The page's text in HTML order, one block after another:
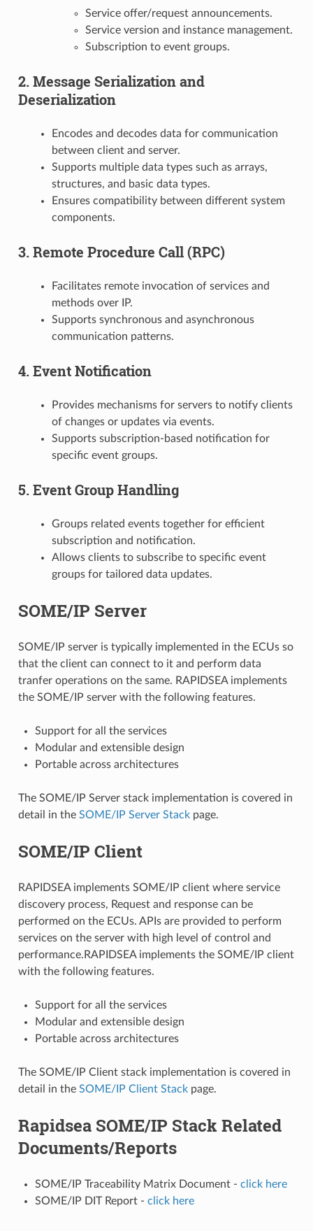
Service offer/request announcements.
Service version and instance management.
Subscription to event groups.
2. Message Serialization and
Deserialization
Encodes and decodes data for communication
between client and server.
Supports multiple data types such as arrays,
structures, and basic data types.
Ensures compatibility between different system
components.
3. Remote Procedure Call (RPC)
Facilitates remote invocation of services and
methods over IP.
Supports synchronous and asynchronous
communication patterns.
4. Event Notification
Provides mechanisms for servers to notify clients
of changes or updates via events.
Supports subscription-based notification for
specific event groups.
5. Event Group Handling
Groups related events together for efficient
subscription and notification.
Allows clients to subscribe to specific event
groups for tailored data updates.
SOME/IP Server
SOME/IP server is typically implemented in the ECUs so
that the client can connect to it and perform data
tranfer operations on the same. RAPIDSEA implements
the SOME/IP server with the following features.
Support for all the services
Modular and extensible design
Portable across architectures
The SOME/IP Server stack implementation is covered in
detail in the SOME/IP Server Stackpage.
SOME/IP Client
RAPIDSEA implements SOME/IP client where service
discovery process, Request and response can be
performed on the ECUs. APIs are provided to perform
services on the server with high level of control and
performance.RAPIDSEA implements the SOME/IP client
with the following features.
Support for all the services
Modular and extensible design
Portable across architectures
The SOME/IP Client stack implementation is covered in
detail in the SOME/IP Client Stackpage.
Rapidsea SOME/IP Stack Related
Documents/Reports
SOME/IP Traceability Matrix Document - click here
SOME/IP DIT Report - click here